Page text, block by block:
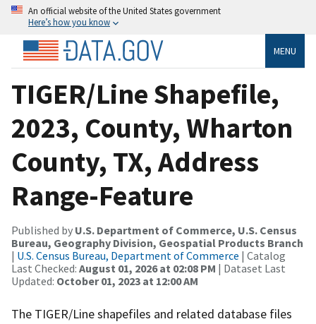
An official website of the United States government
Here’s how you know
MENU
TIGER/Line Shapefile,
2023, County, Wharton
County, TX, Address
Range-Feature
Published by U.S. Department of Commerce, U.S. Census
Bureau, Geography Division, Geospatial Products Branch
| U.S. Census Bureau, Department of Commerce | Catalog
Last Checked: August 01, 2026 at 02:08 PM | Dataset Last
Updated: October 01, 2023 at 12:00 AM
The TIGER/Line shapefiles and related database files